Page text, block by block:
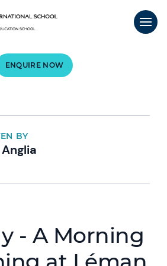
ENQUIRE NOW
BY
- A Morning